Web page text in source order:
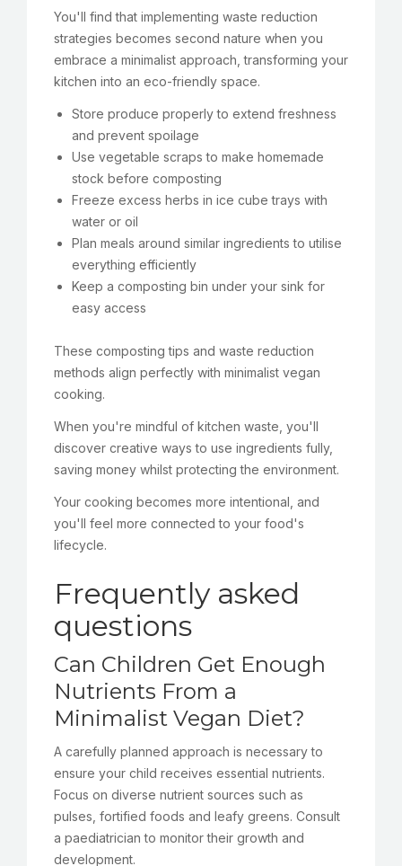
You'll find that implementing waste reduction
strategies becomes second nature when you
embrace a minimalist approach, transforming your
kitchen into an eco-friendly space.
Store produce properly to extend freshness
and prevent spoilage
Use vegetable scraps to make homemade
stock before composting
Freeze excess herbs in ice cube trays with
water or oil
Plan meals around similar ingredients to utilise
everything efficiently
Keep a composting bin under your sink for
easy access
These composting tips and waste reduction
methods align perfectly with minimalist vegan
cooking.
When you're mindful of kitchen waste, you'll
discover creative ways to use ingredients fully,
saving money whilst protecting the environment.
Your cooking becomes more intentional, and
you'll feel more connected to your food's
lifecycle.
Frequently asked
questions
Can Children Get Enough
Nutrients From a
Minimalist Vegan Diet?
A carefully planned approach is necessary to
ensure your child receives essential nutrients.
Focus on diverse nutrient sources such as
pulses, fortified foods and leafy greens. Consult
a paediatrician to monitor their growth and
development.